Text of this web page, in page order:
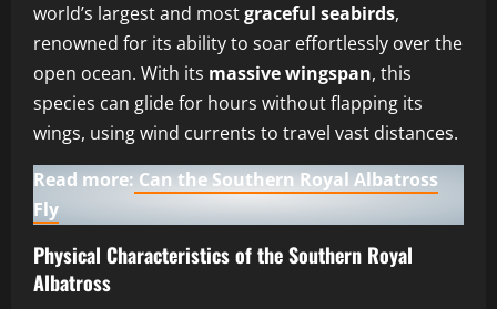
world’s largest and mostgraceful seabirds,
renowned for its ability to soar effortlessly over the
open ocean. With its massive wingspan, this
species can glide for hours without flapping its
wings, using wind currents to travel vast distances.
Read more: Can the Southern Royal Albatross
Fly
Physical Characteristics of the Southern Royal
Albatross